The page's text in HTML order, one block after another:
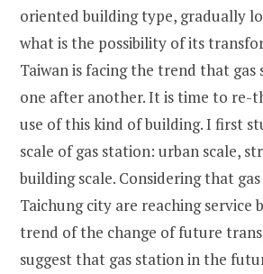
oriented building type, gradually
what is the possibility of its
Taiwan is facing the trend that gas
one after another. It is time to re-
use of this kind of building. I first
scale of gas station: urban scale,
building scale. Considering that
Taichung city are reaching service
trend of the change of future
suggest that gas station in the